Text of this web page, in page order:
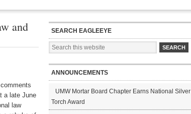
and
a late June
law
SEARCH EAGLEEYE
ANNOUNCEMENTS
UMW Mortar Board Chapter Earns National Silver
Torch Award